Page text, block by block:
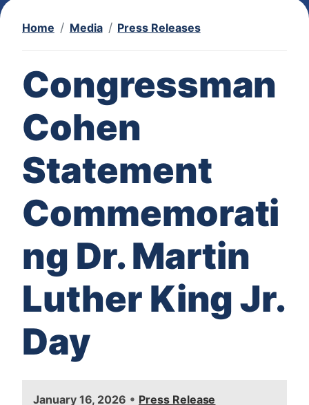
Home Media Press Releases
Congressman
Cohen
Statement
Commemorati
ng Dr. Martin
Luther King Jr.
Day
January 16, 2026 • Press Release